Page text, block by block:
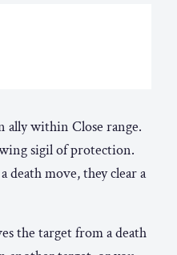
ally within Close range.
sigil of protection.
death move, they clear a
the target from a death